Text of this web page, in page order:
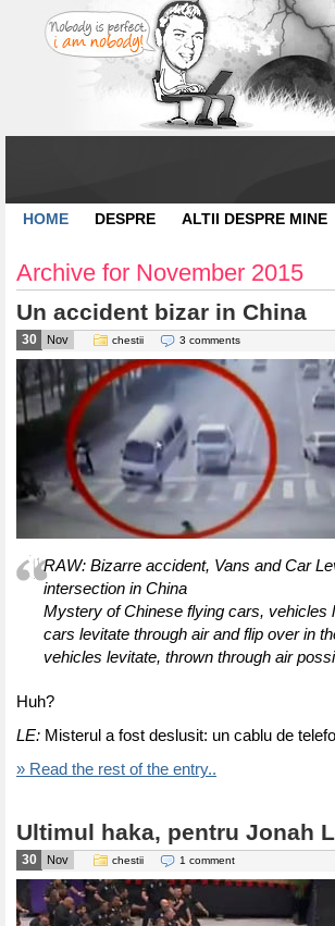
HOME DESPRE ALTII DESPRE MINE
Archive for November 2015
Un accident bizar in China
30 Nov chestii 3 comments
RAW: Bizarre accident, Vans and Car
intersection in China
Mystery of Chinese flying cars, vehicles
cars levitate through air and flip over in
vehicles levitate, thrown through air
Huh?
LE: Misterul a fost deslusit: un cablu de
» Read the rest of the entry..
Ultimul haka, pentru Jonah
30 Nov chestii 1 comment